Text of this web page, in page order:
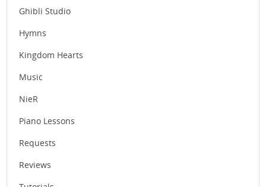
Ghibli Studio
Hymns
Kingdom Hearts
Music
NieR
Piano Lessons
Requests
Reviews